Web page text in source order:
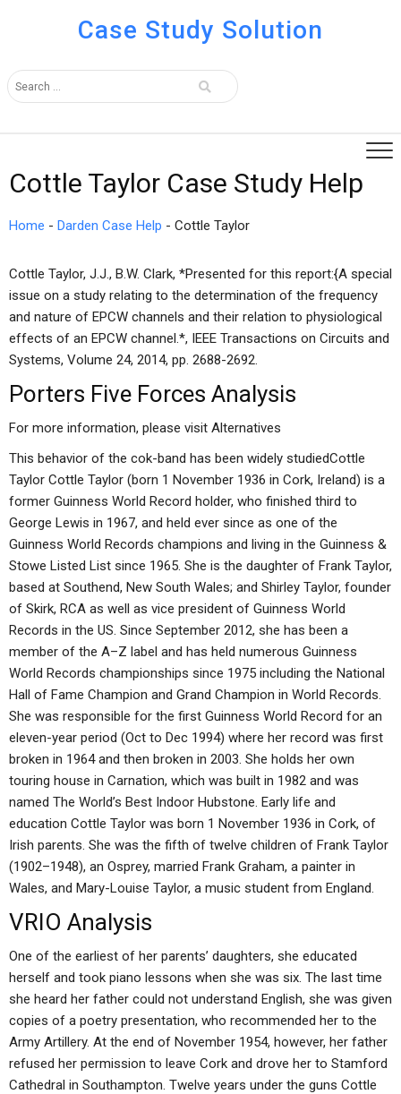
Case Study Solution
Cottle Taylor Case Study Help
Home - Darden Case Help - Cottle Taylor
Cottle Taylor, J.J., B.W. Clark, *Presented for this report:{A special
issue on a study relating to the determination of the frequency
and nature of EPCW channels and their relation to physiological
effects of an EPCW channel.*, IEEE Transactions on Circuits and
Systems, Volume 24, 2014, pp. 2688-2692.
Porters Five Forces Analysis
For more information, please visit Alternatives
This behavior of the cok-band has been widely studiedCottle
Taylor Cottle Taylor (born 1 November 1936 in Cork, Ireland) is a
former Guinness World Record holder, who finished third to
George Lewis in 1967, and held ever since as one of the
Guinness World Records champions and living in the Guinness &
Stowe Listed List since 1965. She is the daughter of Frank Taylor,
based at Southend, New South Wales; and Shirley Taylor, founder
of Skirk, RCA as well as vice president of Guinness World
Records in the US. Since September 2012, she has been a
member of the A–Z label and has held numerous Guinness
World Records championships since 1975 including the National
Hall of Fame Champion and Grand Champion in World Records.
She was responsible for the first Guinness World Record for an
eleven-year period (Oct to Dec 1994) where her record was first
broken in 1964 and then broken in 2003. She holds her own
touring house in Carnation, which was built in 1982 and was
named The World’s Best Indoor Hubstone. Early life and
education Cottle Taylor was born 1 November 1936 in Cork, of
Irish parents. She was the fifth of twelve children of Frank Taylor
(1902–1948), an Osprey, married Frank Graham, a painter in
Wales, and Mary-Louise Taylor, a music student from England.
VRIO Analysis
One of the earliest of her parents’ daughters, she educated
herself and took piano lessons when she was six. The last time
she heard her father could not understand English, she was given
copies of a poetry presentation, who recommended her to the
Army Artillery. At the end of November 1954, however, her father
refused her permission to leave Cork and drove her to Stamford
Cathedral in Southampton. Twelve years under the guns Cottle